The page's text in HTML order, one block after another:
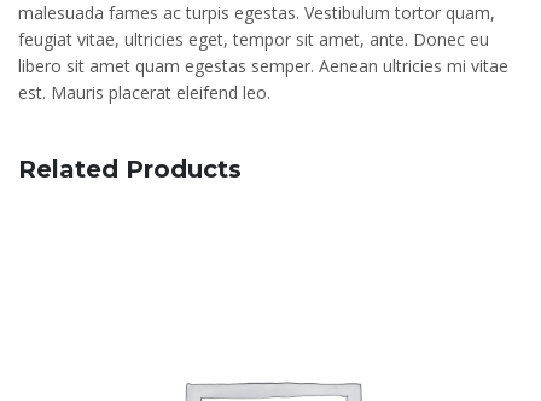
malesuada fames ac turpis egestas. Vestibulum tortor quam,
feugiat vitae, ultricies eget, tempor sit amet, ante. Donec eu
libero sit amet quam egestas semper. Aenean ultricies mi vitae
est. Mauris placerat eleifend leo.
Related Products